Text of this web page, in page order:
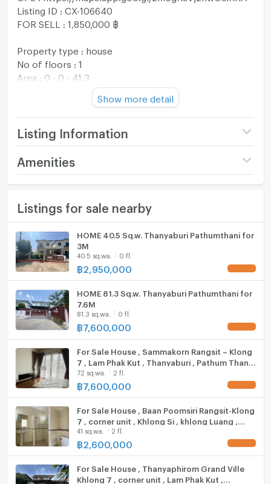
Listing ID : CX-106640
FOR SELL : 1,850,000 ฿
Property type : house
No of floors : 1
Area : 0 - 0 - 41.3
Usable area : 110 sqm
No. of Bedroom 2 Room
No. of Bathroom : 1 Room
Other :
Parking : 1
Direction : 0
park
Security guard
Nearby Facilities :
Rajamangala University of Technology Thanyaburi
Chaloem Phrakiat Stadium
Thanyaburi Court
Thanyaburi Land Office
Thanyaburi District Office
Watch Home
Tesco Lotus
Thanyaburi Hospital
College of Government
Munjinda Temple
Eastern Asia University
Show more detail
Listing Information
Price 1,850,000
Number of floors 1 fl.
Number of bedrooms
Land size
Amenities
Furniture
Home phone
Air conditioner
Hot/warm water heater
Room digital lock system
Bath
Cooking stove
Fridge
Hood
ListingFacility:LIFT
Parking
Motorcycle Parking
Listings for sale nearby
HOME 40.5 Sq.w. Thanyaburi Pathumthani for
3M
40.5 sq.wa. 0 fl.
฿2,950,000
HOME 81.3 Sq.w. Thanyaburi Pathumthani for
7.6M
81.3 sq.wa. 0 fl.
฿7,600,000
For Sale House , Sammakorn Rangsit – Klong
7 , Lam Phak Kut , Thanyaburi , Pathum Thani ,
CX-84417 ✅ Live chat with us ADD LINE
@connexproperty ✅
72 sq.wa. 2 fl.
฿7,600,000
For Sale House , Baan Poomsiri Rangsit-Klong
7 , corner unit , Khlong Si , khlong Luang ,
Pathum Thani , CX-93980 ✅ Live chat with us
ADD LINE @connexproperty ✅
41 sq.wa. 2 fl.
฿2,600,000
For Sale House , Thanyaphirom Grand Ville
Khlong 7 , corner unit , Lam Phak Kut ,